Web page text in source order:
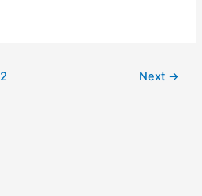
2 Next →